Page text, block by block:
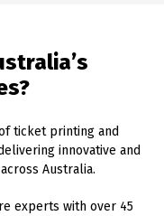
ticket printing and
innovative and
Australia.
experts with over 45